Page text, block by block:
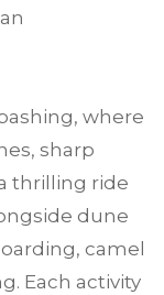
where
sharp
thrilling ride
dune
camel
Each activity